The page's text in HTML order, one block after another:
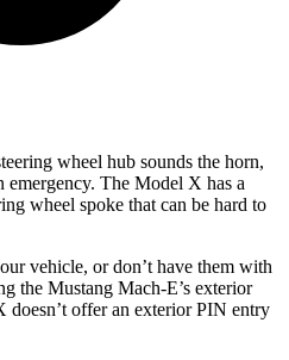
wheel hub sounds the horn,
The Model X has a
wheel spoke that can be hard to
vehicle, or don’t have them with
the Mustang Mach-E’s exterior
offer an exterior PIN entry